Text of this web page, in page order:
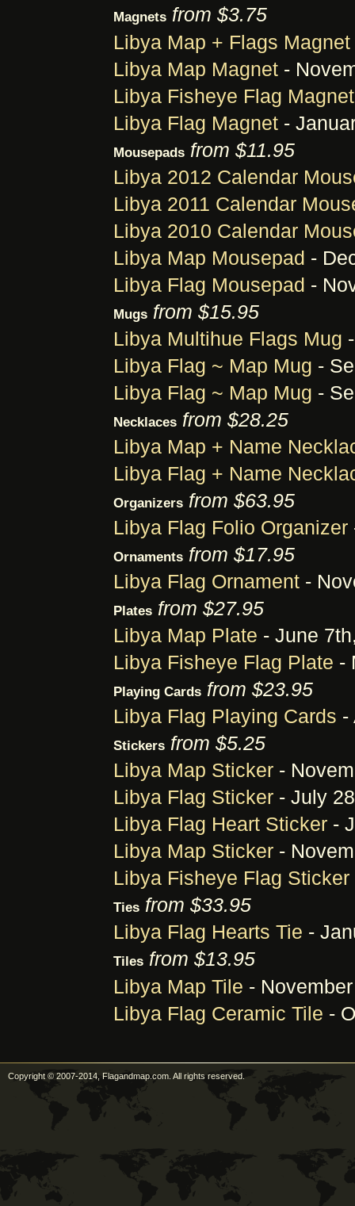
Magnets from $3.75
Libya Map + Flags Magnet
Libya Map Magnet -
Libya Fisheye Flag Magnet
Libya Flag Magnet -
Mousepads from $11.95
Libya 2012 Calendar
Libya 2011 Calendar
Libya 2010 Calendar
Libya Map Mousepad -
Libya Flag Mousepad -
Mugs from $15.95
Libya Multihue Flags Mug
Libya Flag ~ Map Mug -
Libya Flag ~ Map Mug -
Necklaces from $28.25
Libya Map + Name
Libya Flag + Name
Organizers from $63.95
Libya Flag Folio Organizer
Ornaments from $17.95
Libya Flag Ornament -
Plates from $27.95
Libya Map Plate - June
Libya Fisheye Flag Plate -
Playing Cards from $23.95
Libya Flag Playing Cards -
Stickers from $5.25
Libya Map Sticker -
Libya Flag Sticker - July
Libya Flag Heart Sticker -
Libya Map Sticker -
Libya Fisheye Flag Sticker
Ties from $33.95
Libya Flag Hearts Tie -
Tiles from $13.95
Libya Map Tile -
Libya Flag Ceramic Tile -
Copyright © 2007-2014, Flagandmap.com. All rights reserved.